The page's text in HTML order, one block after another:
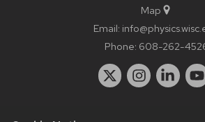
Map
Email:
Phone: 608-262-